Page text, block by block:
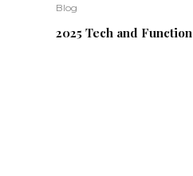
Blog
2025 Tech and